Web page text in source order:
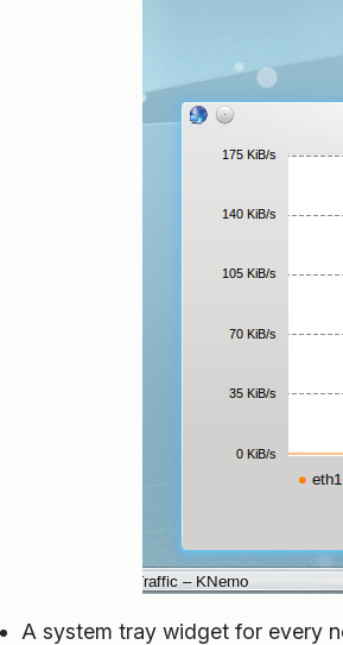
A system tray widget for every